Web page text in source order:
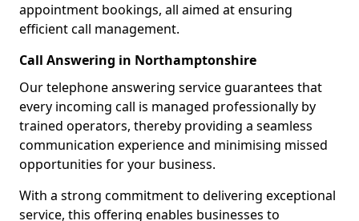
appointment bookings, all aimed at ensuring
efficient call management.
Call Answering in Northamptonshire
Our telephone answering service guarantees that
every incoming call is managed professionally by
trained operators, thereby providing a seamless
communication experience and minimising missed
opportunities for your business.
With a strong commitment to delivering exceptional
service, this offering enables businesses to